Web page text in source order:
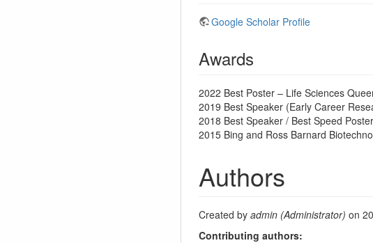
Google Scholar Profile
Awards
2022 Best Poster – Life Sciences
2019 Best Speaker (Early Career
2018 Best Speaker / Best Speed
2015 Bing and Ross Barnard
Authors
Created by admin (Administrator) on
Contributing authors: